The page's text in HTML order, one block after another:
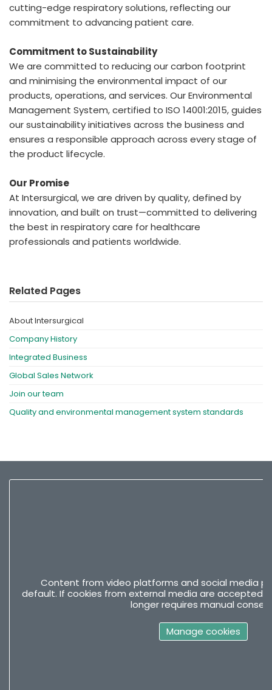
cutting-edge respiratory solutions, reflecting our
commitment to advancing patient care.
Commitment to Sustainability
We are committed to reducing our carbon footprint
and minimising the environmental impact of our
products, operations, and services. Our Environmental
Management System, certified to ISO 14001:2015, guides
our sustainability initiatives across the business and
ensures a responsible approach across every stage of
the product lifecycle.
Our Promise
At Intersurgical, we are driven by quality, defined by
innovation, and built on trust—committed to delivering
the best in respiratory care for healthcare
professionals and patients worldwide.
Related Pages
About Intersurgical
Company History
Integrated Business
Global Sales Network
Join our team
Quality and environmental management system standards
Content from video platforms and social media
default. If cookies from external media are accepted,
longer requires manual
Manage cookies